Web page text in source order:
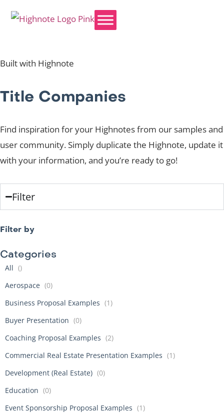
Built with Highnote
Title Companies
Find inspiration for your Highnotes from our samples and
user community. Simply duplicate the Highnote, update it
with your information, and you’re ready to go!
Filter
Filter by
Categories
All ()
Aerospace (0)
Business Proposal Examples (1)
Buyer Presentation (0)
Coaching Proposal Examples (2)
Commercial Real Estate Presentation Examples (1)
Development (Real Estate) (0)
Education (0)
Event Sponsorship Proposal Examples (1)